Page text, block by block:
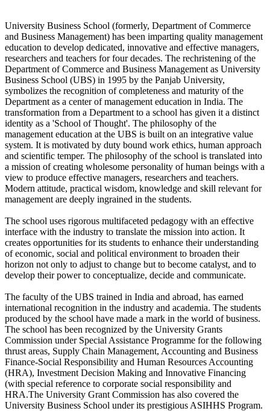
University Business School (formerly, Department of Commerce
and Business Management) has been imparting quality management
education to develop dedicated, innovative and effective managers,
researchers and teachers for four decades. The rechristening of the
Department of Commerce and Business Management as University
Business School (UBS) in 1995 by the Panjab University,
symbolizes the recognition of completeness and maturity of the
Department as a center of management education in India. The
transformation from a Department to a school has given it a distinct
identity as a 'School of Thought'. The philosophy of the
management education at the UBS is built on an integrative value
system. It is motivated by duty bound work ethics, human approach
and scientific temper. The philosophy of the school is translated into
a mission of creating wholesome personality of human beings with a
view to produce effective managers, researchers and teachers.
Modern attitude, practical wisdom, knowledge and skill relevant for
management are deeply ingrained in the students.
The school uses rigorous multifaceted pedagogy with an effective
interface with the industry to translate the mission into action. It
creates opportunities for its students to enhance their understanding
of economic, social and political environment to broaden their
horizon not only to adjust to change but to become catalyst, and to
develop their power to conceptualize, decide and communicate.
The faculty of the UBS trained in India and abroad, has earned
international recognition in the industry and academia. The students
produced by the school have made a mark in the world of business.
The school has been recognized by the University Grants
Commission under Special Assistance Programme for the following
thrust areas, Supply Chain Management, Accounting and Business
Finance-Social Responsibility and Human Resources Accounting
(HRA), Investment Decision Making and Innovative Financing
(with special reference to corporate social responsibility and
HRA.The University Grant Commission has also covered the
University Business School under its prestigious ASIHHS Program.